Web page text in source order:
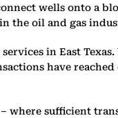
wells onto a
the oil and gas
in East
have
where sufficient